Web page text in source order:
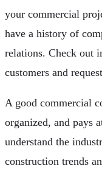
your commercial
have a history of
relations. Check out
customers and
A good commercial
organized, and pays
understand the
construction trends